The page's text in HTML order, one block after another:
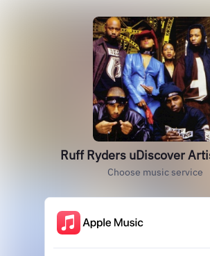
Ruff Ryders uDiscover
Choose music service